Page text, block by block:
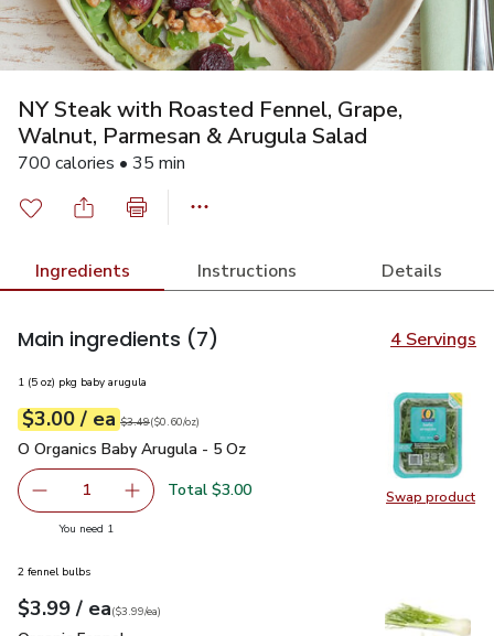
NY Steak with Roasted Fennel, Grape,
Walnut, Parmesan & Arugula Salad
700 calories • 35 min
Ingredients Instructions Details
Main ingredients (7) 4 Servings
Swap product
Swap
1 (5 oz) pkg baby arugula
Your price$3.00
$3.00 / eaeach
Original price$3.49
$3.49
$0.60perounce ($0.60/oz)
O Organics Baby Arugula - 5 Oz
O Organics Baby Arugula - 5 Oz
Remove O Organics Baby Arugula - 5 Oz
1 Add one, O Organics Baby Arugula - 5 Oz
Total $3.00
You need 1
2 fennel bulbs
Your price$3.99
$3.99 / eaeach
$3.99pereach
($3.99/ea)